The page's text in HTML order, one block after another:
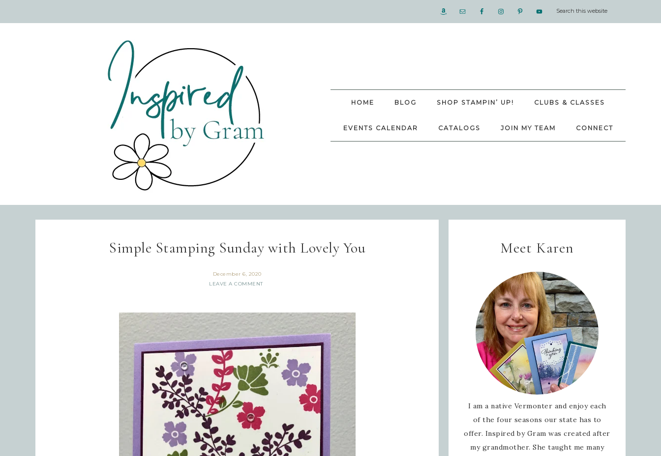
HOME BLOG SHOP STAMPIN’ UP! CLUBS & CLASSES
EVENTS CALENDAR CATALOGS JOIN MY TEAM CONNECT
Simple Stamping Sunday with Lovely You
December 6, 2020
LEAVE A COMMENT
Meet Karen
I am a native Vermonter and enjoy each
of the four seasons our state has to
offer. Inspired by Gram was created after
my grandmother. She taught me many